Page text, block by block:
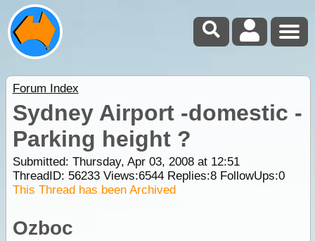
Forum Index
Sydney Airport -domestic -
Parking height ?
Submitted: Thursday, Apr 03, 2008 at 12:51
ThreadID: 56233Views:6544Replies:8FollowUps:0
This Thread has been Archived
Ozboc